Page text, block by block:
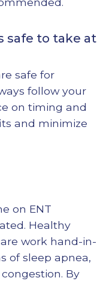
safe to take at
safe for
follow your
on timing and
and minimize
on ENT
Healthy
work hand-in-
of sleep apnea,
By